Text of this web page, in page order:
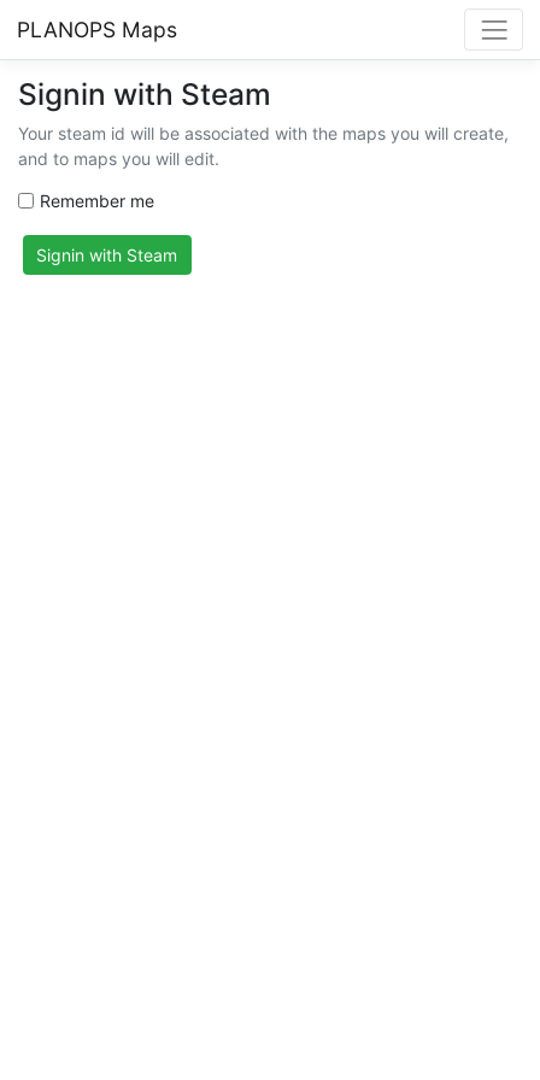
PLANOPS Maps
Signin with Steam
Your steam id will be associated with the maps you will create,
and to maps you will edit.
Remember me
Signin with Steam